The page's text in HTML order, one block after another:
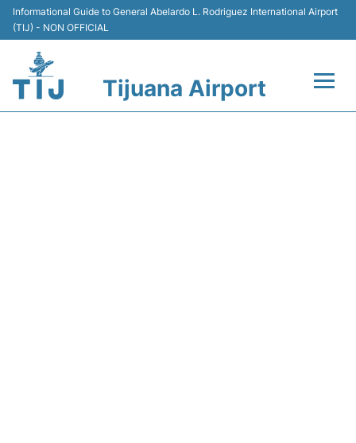
Informational Guide to General Abelardo L. Rodriguez International Airport
(TIJ) - NON OFFICIAL
Tijuana Airport